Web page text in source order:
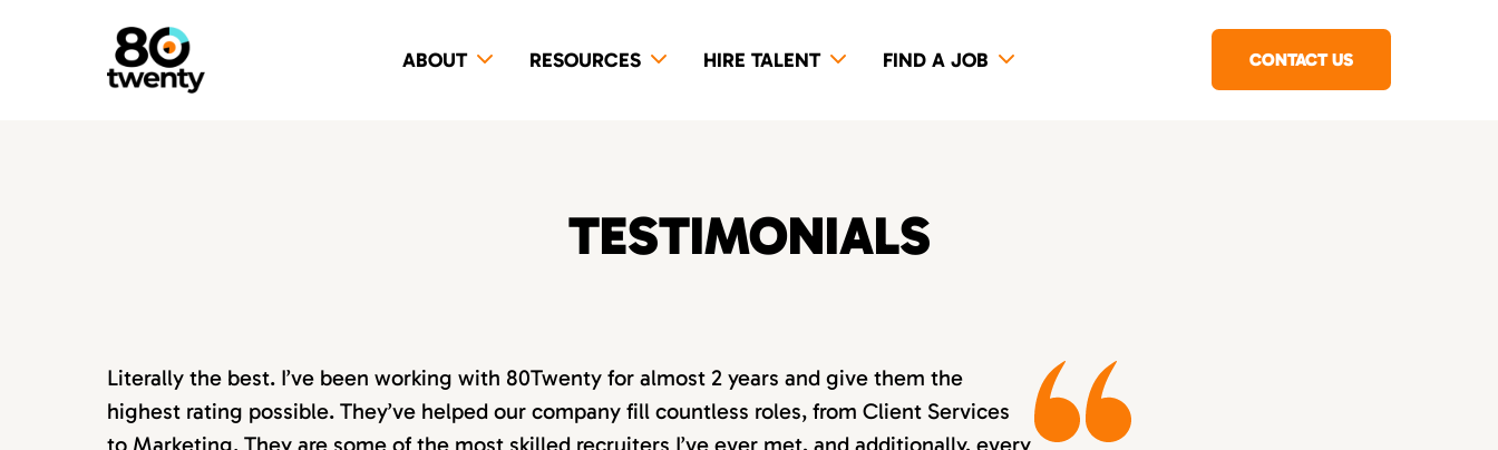
ABOUT RESOURCES HIRE TALENT FIND A JOB CONTACT US
TESTIMONIALS
Literally the best. I’ve been working with 80Twenty for almost 2 years and give them the
highest rating possible. They’ve helped our company fill countless roles, from Client Services
to Marketing. They are some of the most skilled recruiters I’ve ever met, and additionally, every